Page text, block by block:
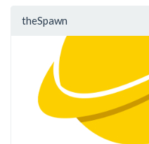
theSpawn